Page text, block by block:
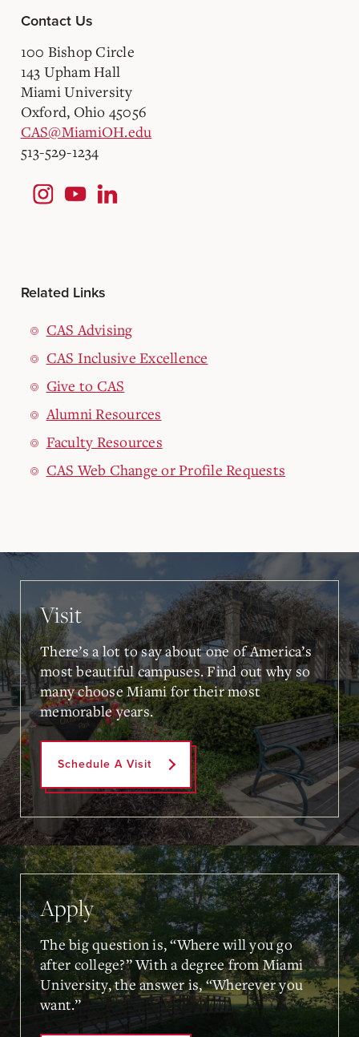
Contact Us
100 Bishop Circle
143 Upham Hall
Miami University
Oxford, Ohio 45056
CAS@MiamiOH.edu
513-529-1234
Related Links
CAS Advising
CAS Inclusive Excellence
Give to CAS
Alumni Resources
Faculty Resources
CAS Web Change or Profile Requests
Visit
There’s a lot to say about one of America’s
most beautiful campuses. Find out why so
many choose Miami for their most
memorable years.
Schedule A Visit
Apply
The big question is, “Where will you go
after college?” With a degree from Miami
University, the answer is, “Wherever you
want.”